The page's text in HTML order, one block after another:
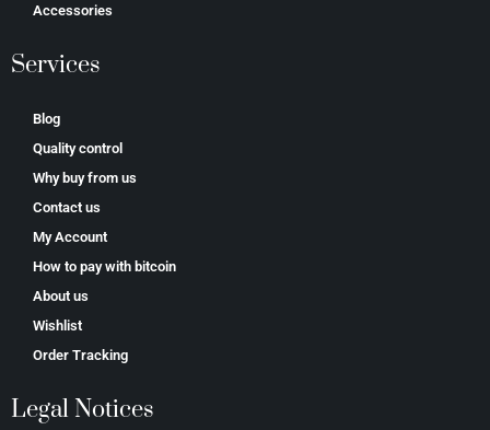
Accessories
Services
Blog
Quality control
Why buy from us
Contact us
My Account
How to pay with bitcoin
About us
Wishlist
Order Tracking
Legal Notices